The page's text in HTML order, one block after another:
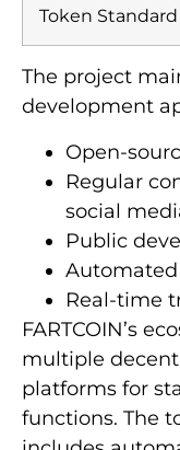
Token Standard
The project
development
Open-
Regular
social
Public
Real-time
FARTCOIN’s
multiple
platforms for
functions. The